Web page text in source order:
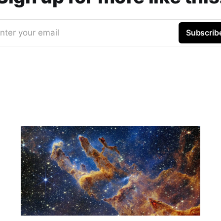
your email